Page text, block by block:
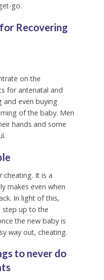
go.
Recovering
on the
for antenatal and
and even buying
of the baby. Men
hands and some
cheating. It is a
makes even when
In light of this,
step up to the
the new baby is
way out, cheating.
to never do